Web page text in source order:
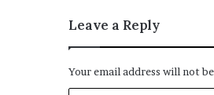
Leave a Reply
Your email address will not